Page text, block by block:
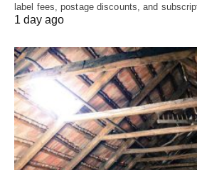
label fees, postage discounts, and
1 day ago